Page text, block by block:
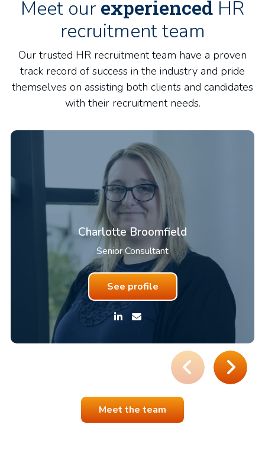
Meet ourexperienced HR
recruitment team
Our trusted HR recruitment team have a proven
track record of success in the industry and pride
themselves on assisting both clients and candidates
with their recruitment needs.
Charlotte Broomfield
Senior Consultant
See profile
Meet the team